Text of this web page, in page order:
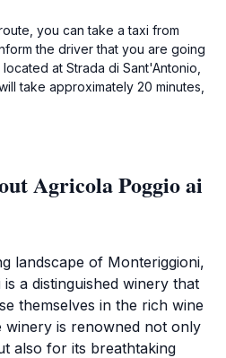
you can take a taxi from
the driver that you are going
at Strada di Sant'Antonio,
take approximately 20 minutes,
Agricola Poggio ai
landscape of Monteriggioni,
a distinguished winery that
themselves in the rich wine
is renowned not only
also for its breathtaking